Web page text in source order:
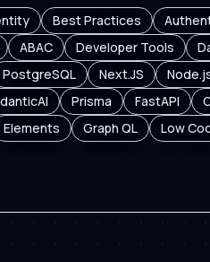
Best Practices
ABAC Developer Tools
PostgreSQL Next.JS
Prisma FastAPI
Elements Graph QL Low